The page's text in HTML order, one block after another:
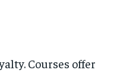
Courses offer